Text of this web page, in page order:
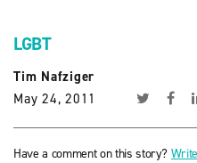
LGBT
Tim Nafziger
May 24, 2011
Have a comment on this story?